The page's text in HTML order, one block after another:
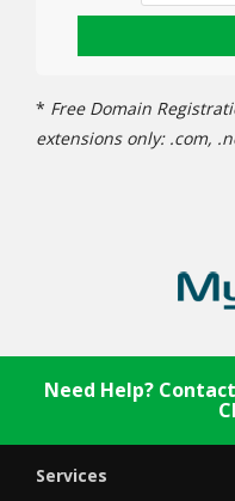
* Free Domain
extensions only: .com,
Need Help?
Services